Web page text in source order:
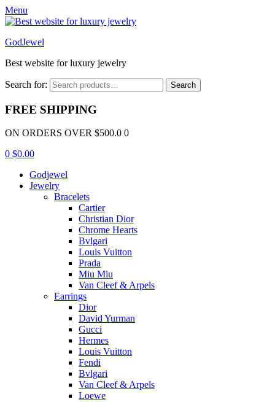
Menu
GodJewel
Best website for luxury jewelry
Search for: Search
FREE SHIPPING
ON ORDERS OVER $500.0 0
0 $0.00
Godjewel
Jewelry
Bracelets
Cartier
Christian Dior
Chrome Hearts
Bvlgari
Louis Vuitton
Prada
Miu Miu
Van Cleef & Arpels
Earrings
Dior
David Yurman
Gucci
Hermes
Louis Vuitton
Fendi
Bvlgari
Van Cleef & Arpels
Loewe